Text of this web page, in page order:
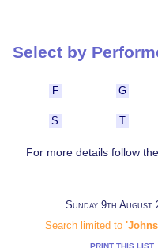
Select by
F G
S T
For more details follow the
Sunday 9th August
Search limited to
PRINT THIS LIST